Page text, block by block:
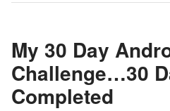
My 30 Day
Challenge…30
Completed